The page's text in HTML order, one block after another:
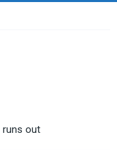
runs out